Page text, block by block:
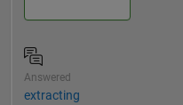
Answered
extracting